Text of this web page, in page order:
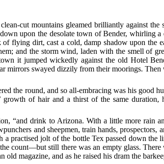
cut mountains gleamed brilliantly against
upon the desolate town of Bender, whirling
flying dirt, cast a cold, damp shadow upon the
and the storm wind, laden with the smell of
it jumped wickedly against the old Hotel
mirrors swayed dizzily from theirmoorings. Then
the round, and so all-embracing was his good
growth of hair and a thirst of the same
“and drink to Arizona. With a little more rain
and sheepmen, train hands, prospectors,
a practised jolt of the bottle Tex passed down
count––but still there was an empty glass.
old magazine, and as he raised his dram the